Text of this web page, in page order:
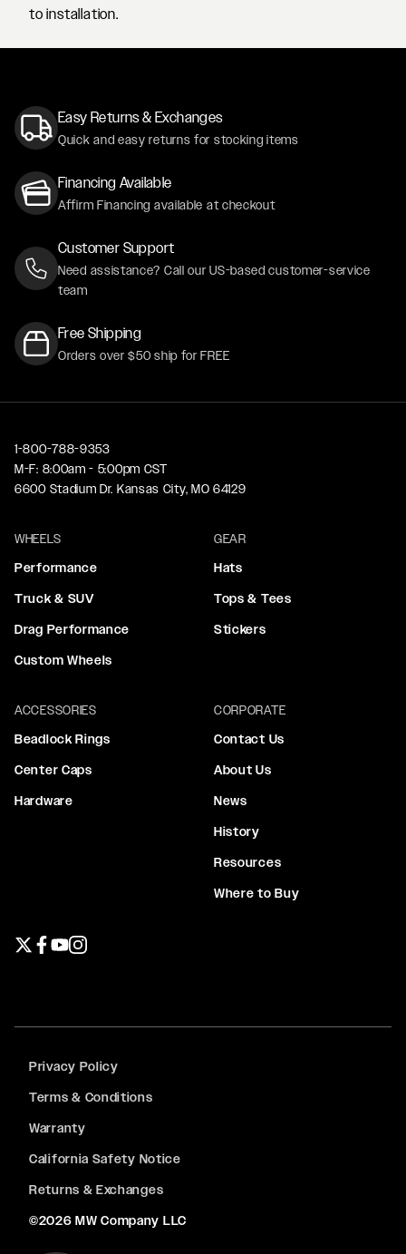
to installation.
Easy Returns & Exchanges
Quick and easy returns for stocking items
Financing Available
Affirm Financing available at checkout
Customer Support
Need assistance? Call our US-based customer-service
team
Free Shipping
Orders over $50 ship for FREE
1-800-788-9353
M-F: 8:00am - 5:00pm CST
6600 Stadium Dr. Kansas City, MO 64129
WHEELS
Performance
Truck & SUV
Drag Performance
Custom Wheels
GEAR
Hats
Tops & Tees
Stickers
ACCESSORIES
Beadlock Rings
Center Caps
Hardware
CORPORATE
Contact Us
About Us
News
History
Resources
Where to Buy
Privacy Policy
Terms & Conditions
Warranty
California Safety Notice
Returns & Exchanges
©2026 MW Company LLC